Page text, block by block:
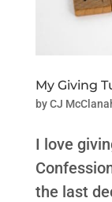
My Giving
byCJ
I love
the last